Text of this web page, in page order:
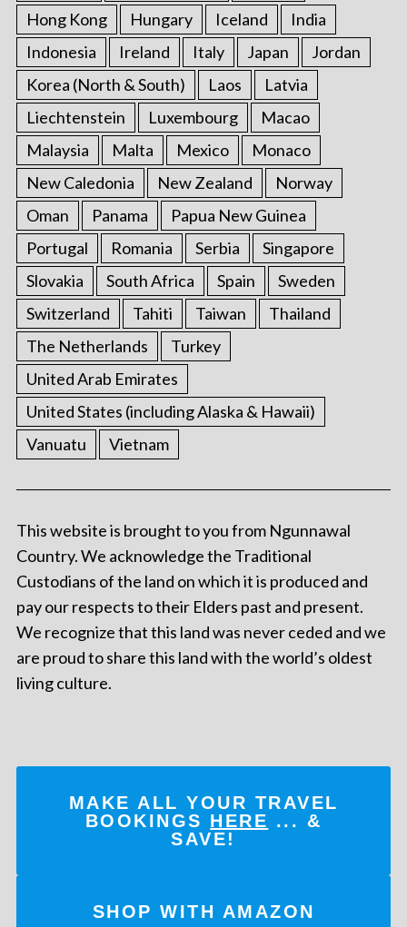
Hong Kong
Hungary Iceland
India
Indonesia
Ireland Italy Japan
Jordan
Korea (North & South)
Laos
Latvia
Liechtenstein
Luxembourg
Macao
Malaysia
Malta Mexico
Monaco
New Caledonia
New Zealand
Norway
Oman
Panama
Papua New Guinea
Portugal
Romania Serbia
Singapore
Slovakia
South Africa Spain
Sweden
Switzerland
Tahiti Taiwan
Thailand
The Netherlands
Turkey
United Arab Emirates
United States (including Alaska & Hawaii)
Vanuatu
Vietnam
This website is brought to you from Ngunnawal
Country. We acknowledge the Traditional
Custodians of the land on which it is produced and
pay our respects to their Elders past and present.
We recognize that this land was never ceded and we
are proud to share this land with the world’s oldest
living culture.
MAKE ALL YOUR TRAVEL
BOOKINGS HERE ... &
SAVE!
SHOP WITH AMAZON